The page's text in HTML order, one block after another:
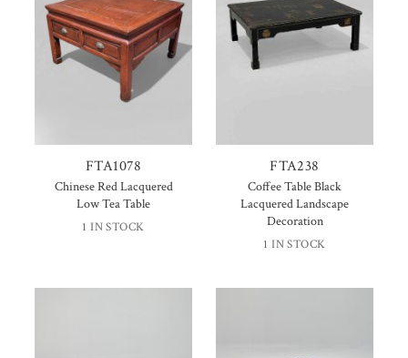
FTA1078
Chinese Red Lacquered
Low Tea Table
1 IN STOCK
FTA238
Coffee Table Black
Lacquered Landscape
Decoration
1 IN STOCK